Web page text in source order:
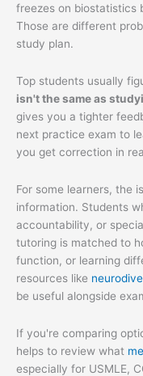
freezes on biostatistics
Those are different
study plan.
Top students usually
isn't the same as
gives you a tighter
next practice exam to
you get correction in
For some learners, the
information. Students
accountability, or
tutoring is matched to
function, or learning
resources like
be useful alongside
If you're comparing
helps to review what
especially for USMLE,